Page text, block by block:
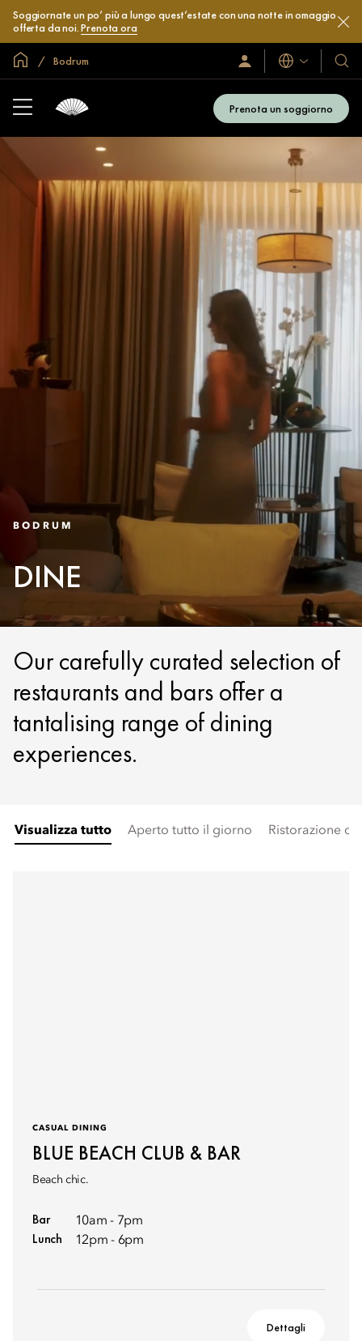
Soggiornate un po’ più a lungo quest’estate con una notte in omaggio
offerta da noi.Prenota ora
HomeBodrum
Accedi
/
Lingue
I
nostri
hotel
Prenota un soggiorno
BODRUM
DINE
Our carefully curated selection of
restaurants and bars offer a
tantalising range of dining
experiences.
Visualizza tutto Aperto tutto il giorno Ristorazione di
CASUAL DINING
BLUE BEACH CLUB & BAR
Beach chic.
Bar 10am - 7pm
Lunch 12pm - 6pm
Dettagli